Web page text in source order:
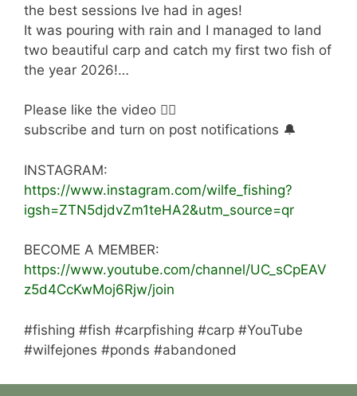
the best sessions Ive had in ages!
It was pouring with rain and I managed to land
two beautiful carp and catch my first two fish of
the year 2026!…
Please like the video 👍🏻
subscribe and turn on post notifications 🔔
INSTAGRAM:
https://www.instagram.com/wilfe_fishing?
igsh=ZTN5djdvZm1teHA2&utm_source=qr
BECOME A MEMBER:
https://www.youtube.com/channel/UC_sCpEAV
z5d4CcKwMoj6Rjw/join
#fishing #fish #carpfishing #carp #YouTube
#wilfejones #ponds #abandoned